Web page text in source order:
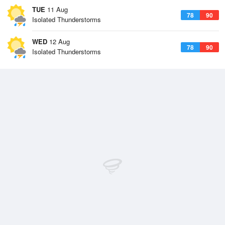
TUE 11 Aug
78 90
Isolated Thunderstorms
WED 12 Aug
78 90
Isolated Thunderstorms